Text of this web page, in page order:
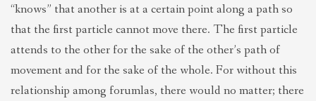
“knows” that another is at a certain point along a path so
that the first particle cannot move there. The first particle
attends to the other for the sake of the other’s path of
movement and for the sake of the whole. For without this
relationship among forumlas, there would no matter; there